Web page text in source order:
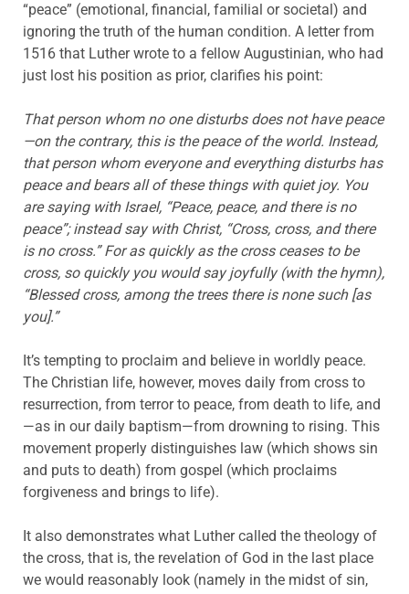
“peace” (emotional, financial, familial or societal) and
ignoring the truth of the human condition. A letter from
1516 that Luther wrote to a fellow Augustinian, who had
just lost his position as prior, clarifies his point:
That person whom no one disturbs does not have peace
—on the contrary, this is the peace of the world. Instead,
that person whom everyone and everything disturbs has
peace and bears all of these things with quiet joy. You
are saying with Israel, “Peace, peace, and there is no
peace”; instead say with Christ, “Cross, cross, and there
is no cross.” For as quickly as the cross ceases to be
cross, so quickly you would say joyfully (with the hymn),
“Blessed cross, among the trees there is none such [as
you].”
It’s tempting to proclaim and believe in worldly peace.
The Christian life, however, moves daily from cross to
resurrection, from terror to peace, from death to life, and
—as in our daily baptism—from drowning to rising. This
movement properly distinguishes law (which shows sin
and puts to death) from gospel (which proclaims
forgiveness and brings to life).
It also demonstrates what Luther called the theology of
the cross, that is, the revelation of God in the last place
we would reasonably look (namely in the midst of sin,